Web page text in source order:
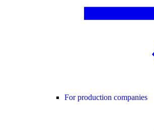
For production companies